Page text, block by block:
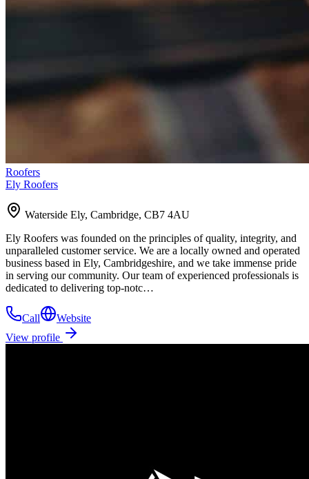
Roofers
Ely Roofers
Waterside Ely, Cambridge, CB7 4AU
Ely Roofers was founded on the principles of quality, integrity, and
unparalleled customer service. We are a locally owned and operated
business based in Ely, Cambridgeshire, and we take immense pride
in serving our community. Our team of experienced professionals is
dedicated to delivering top-notc…
Call
Website
View profile